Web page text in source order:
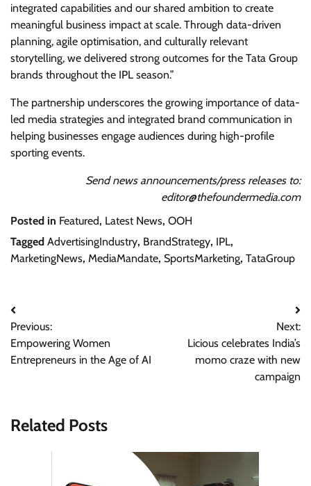
integrated capabilities and our shared ambition to create
meaningful business impact at scale. Through data-driven
planning, agile optimisation, and culturally relevant
storytelling, we delivered strong outcomes for the Tata Group
brands throughout the IPL season.”
The partnership underscores the growing importance of data-
led media strategies and integrated brand communication in
helping businesses engage audiences during high-profile
sporting events.
Send news announcements/press releases to:
editor@thefoundermedia.com
Posted in Featured, Latest News, OOH
Tagged AdvertisingIndustry, BrandStrategy, IPL,
MarketingNews, MediaMandate, SportsMarketing, TataGroup
Post
navigation
Previous:
Empowering Women
Entrepreneurs in the Age of AI
Next:
Licious celebrates India’s
momo craze with new
campaign
Related Posts